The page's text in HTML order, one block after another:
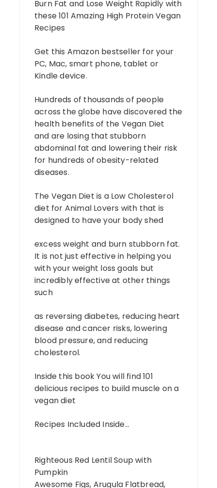
Burn Fat and Lose Weight Rapidly with
these 101 Amazing High Protein Vegan
Recipes
Get this Amazon bestseller for your
PC, Mac, smart phone, tablet or
Kindle device.
Hundreds of thousands of people
across the globe have discovered the
health benefits of the Vegan Diet
and are losing that stubborn
abdominal fat and lowering their risk
for hundreds of obesity-related
diseases.
The Vegan Diet is a Low Cholesterol
diet for Animal Lovers with that is
designed to have your body shed
excess weight and burn stubborn fat.
It is not just effective in helping you
with your weight loss goals but
incredibly effective at other things
such
as reversing diabetes, reducing heart
disease and cancer risks, lowering
blood pressure, and reducing
cholesterol.
Inside this book You will find 101
delicious recipes to build muscle on a
vegan diet
Recipes Included Inside…
Righteous Red Lentil Soup with
Pumpkin
Awesome Figs, Arugula Flatbread,